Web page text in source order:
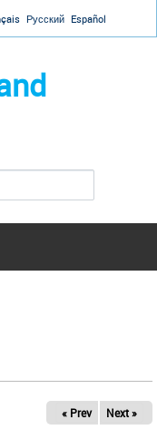
Русский Español
« Prev Next »